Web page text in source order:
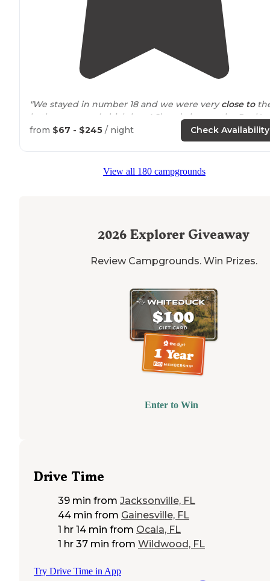
"We stayed in number 18 and we were veryclose to
bathroom area (which has AC) and close to the Pool."
"Very shady spots and plenty of space for longwalks
thepaths, along the river or across the street at the
with poo bags and garbage."
from $67 - $245 / night Check Availability
View all 180 campgrounds
2026 Explorer Giveaway
Review Campgrounds. Win Prizes.
Enter to Win
Drive Time
39 min from Jacksonville, FL
44 min from Gainesville, FL
1 hr 14 min from Ocala, FL
1 hr 37 min from Wildwood, FL
Try Drive Time in App